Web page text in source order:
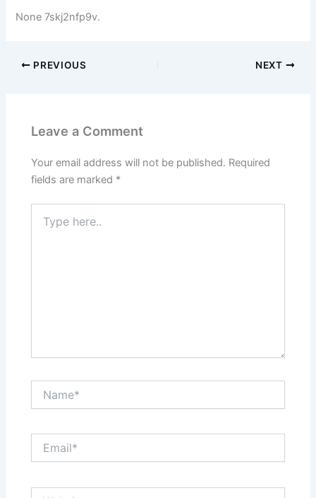
None 7skj2nfp9v.
PREVIOUS NEXT
Leave a Comment
Your email address will not be published. Required
fields are marked *
here..